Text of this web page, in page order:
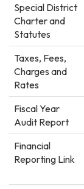
Special District
Charter and
Statutes
Taxes, Fees,
Charges and
Rates
Fiscal Year
Audit Report
Financial
Reporting Link